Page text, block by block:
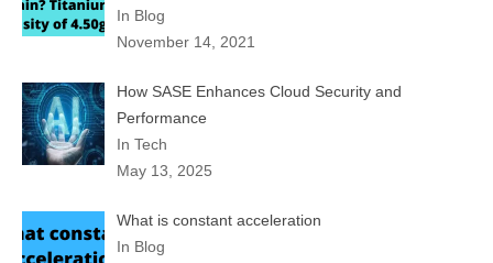
In Blog
November 14, 2021
How SASE Enhances Cloud Security and
Performance
In Tech
May 13, 2025
What is constant acceleration
In Blog